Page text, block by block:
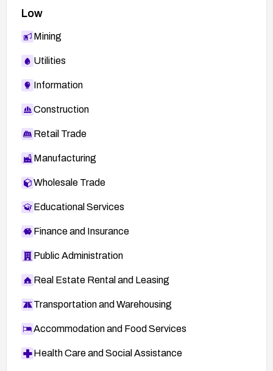
Low
Mining
Utilities
Information
Construction
Retail Trade
Manufacturing
Wholesale Trade
Educational Services
Finance and Insurance
Public Administration
Real Estate Rental and Leasing
Transportation and Warehousing
Accommodation and Food Services
Health Care and Social Assistance